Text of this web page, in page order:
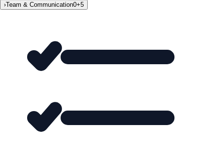
›Team & Communication0+5